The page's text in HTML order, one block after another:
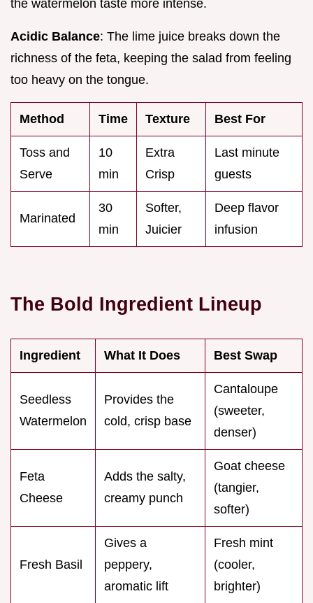
the watermelon taste more intense.
Acidic Balance: The lime juice breaks down the
richness of the feta, keeping the salad from feeling
too heavy on the tongue.
Method Time Texture Best For
Toss and
Serve
10
min
Extra
Crisp
Last minute
guests
Marinated
30
min
Softer,
Juicier
Deep flavor
infusion
The Bold Ingredient Lineup
Ingredient What It Does Best Swap
Seedless
Watermelon
Provides the
cold, crisp base
Cantaloupe
(sweeter,
denser)
Feta
Cheese
Adds the salty,
creamy punch
Goat cheese
(tangier,
softer)
Fresh Basil
Gives a
peppery,
aromatic lift
Fresh mint
(cooler,
brighter)